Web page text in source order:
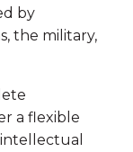
by
the military,
a flexible